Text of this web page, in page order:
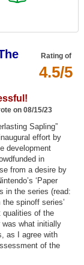
Rating of
4.5/5
on 08/15/23
Sapling”
effort by
development
in
from a desire by
‘Paper
in the series (read:
spinoff series’
qualities of the
was what initially
as I agree with
of the